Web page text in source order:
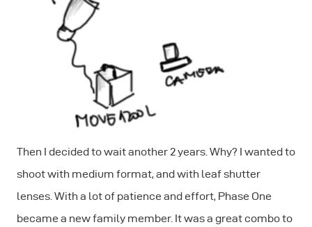
Then I decided to wait another 2 years. Why? I wanted to
shoot with medium format, and with leaf shutter
lenses. With a lot of patience and effort, Phase One
became a new family member. It was a great combo to